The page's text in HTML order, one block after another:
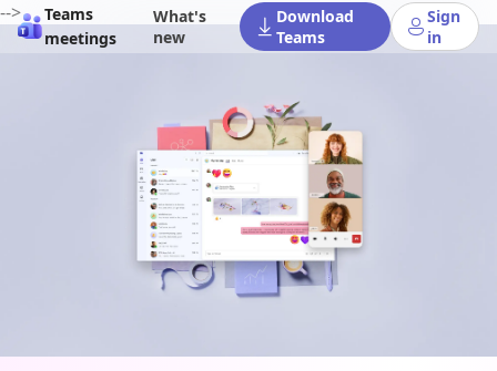
-->
Teams
meetings
What's
new
Download
Teams
Sign
in